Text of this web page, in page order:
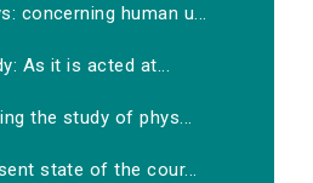
concerning human u...
As it is acted at...
the study of phys...
state of the cour...